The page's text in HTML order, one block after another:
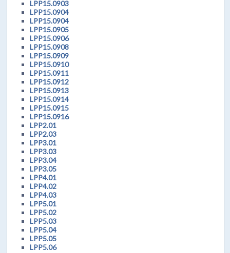
LPP15.0903
LPP15.0904
LPP15.0904
LPP15.0905
LPP15.0906
LPP15.0908
LPP15.0909
LPP15.0910
LPP15.0911
LPP15.0912
LPP15.0913
LPP15.0914
LPP15.0915
LPP15.0916
LPP2.01
LPP2.03
LPP3.01
LPP3.03
LPP3.04
LPP3.05
LPP4.01
LPP4.02
LPP4.03
LPP5.01
LPP5.02
LPP5.03
LPP5.04
LPP5.05
LPP5.06